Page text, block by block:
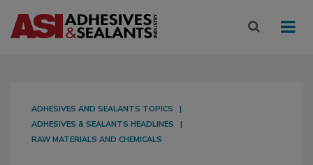
ADHESIVES AND SEALANTS TOPICS
ADHESIVES & SEALANTS HEADLINES
RAW MATERIALS AND CHEMICALS